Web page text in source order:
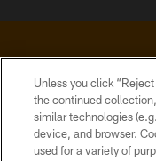
© 2026
Unless you click
the continued
similar technologies
device, and browser.
used for a variety of